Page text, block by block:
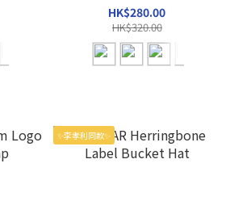
HK$280.00
HK$320.00
✨李孝利同款✨